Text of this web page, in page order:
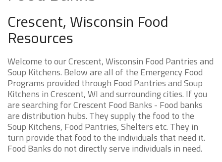
Crescent, Wisconsin Food
Resources
Welcome to our Crescent, Wisconsin Food Pantries and
Soup Kitchens. Below are all of the Emergency Food
Programs provided through Food Pantries and Soup
Kitchens in Crescent, WI and surrounding cities. If you
are searching for Crescent Food Banks - Food banks
are distribution hubs. They supply the food to the
Soup Kitchens, Food Pantries, Shelters etc. They in
turn provide that food to the individuals that need it.
Food Banks do not directly serve individuals in need.